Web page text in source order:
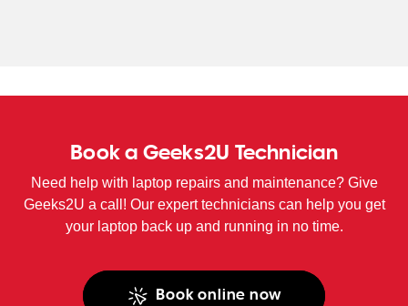
NT
Book a Geeks2U Technician
Need help with laptop repairs and maintenance? Give
Geeks2U a call! Our expert technicians can help you get
your laptop back up and running in no time.
Book online now